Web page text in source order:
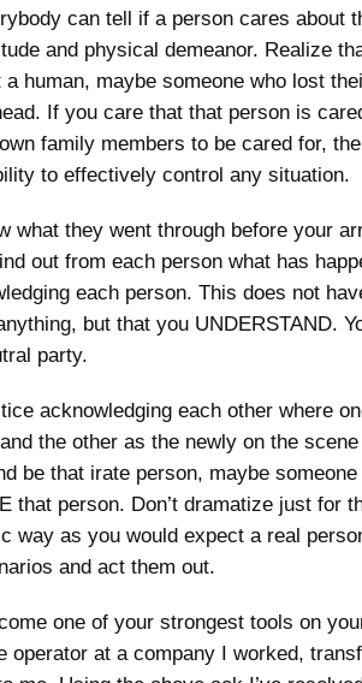
can tell if a person cares about
and physical demeanor. Realize
human, maybe someone who lost
If you care that that person is
family members to be cared for,
to effectively control any situation.
what they went through before your
out from each person what has
each person. This does not
but that you UNDERSTAND.
party.
acknowledging each other where
the other as the newly on the
be that irate person, maybe
that person. Don’t dramatize just for
way as you would expect a real
and act them out.
one of your strongest tools on
operator at a company I worked,